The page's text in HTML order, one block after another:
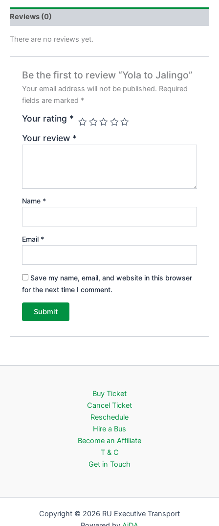
Reviews (0)
There are no reviews yet.
Be the first to review “Yola to Jalingo”
Your email address will not be published. Required
fields are marked *
Your rating *
Your review *
Name *
Email *
Save my name, email, and website in this browser
for the next time I comment.
Buy Ticket
Cancel Ticket
Reschedule
Hire a Bus
Become an Affiliate
T & C
Get in Touch
Copyright © 2026 RU Executive Transport